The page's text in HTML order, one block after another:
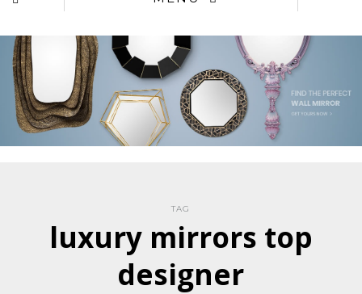
TAG
luxury mirrors top
designer